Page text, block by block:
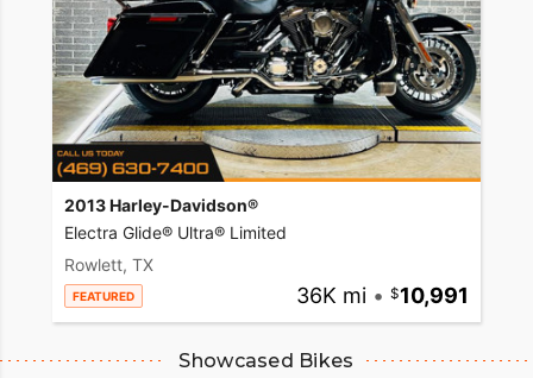
2013 Harley-Davidson®
Electra Glide® Ultra® Limited
Rowlett, TX
FEATURED 36K mi • 10,991
Showcased Bikes